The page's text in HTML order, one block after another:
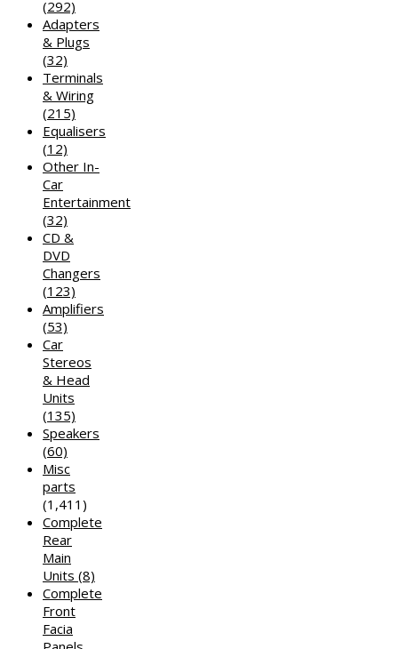
(292)
Adapters
& Plugs
(32)
Terminals
& Wiring
(215)
Equalisers
(12)
Other In-
Car
Entertainment
(32)
CD &
DVD
Changers
(123)
Amplifiers
(53)
Car
Stereos
& Head
Units
(135)
Speakers
(60)
Misc
parts
(1,411)
Complete
Rear
Main
Units (8)
Complete
Front
Facia